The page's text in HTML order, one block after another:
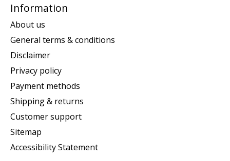
Information
About us
General terms & conditions
Disclaimer
Privacy policy
Payment methods
Shipping & returns
Customer support
Sitemap
Accessibility Statement